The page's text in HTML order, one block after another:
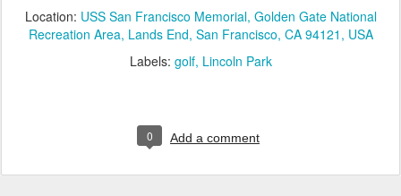
Location: USS San Francisco Memorial, Golden Gate National
Recreation Area, Lands End, San Francisco, CA 94121, USA
Labels: golf Lincoln Park
0 Add a comment